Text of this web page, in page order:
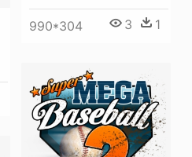
990*304 3 1